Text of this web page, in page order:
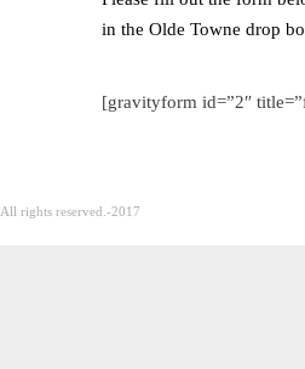
in the Olde Towne drop
[gravityform id=”2″
-2017
. All rights reserved.